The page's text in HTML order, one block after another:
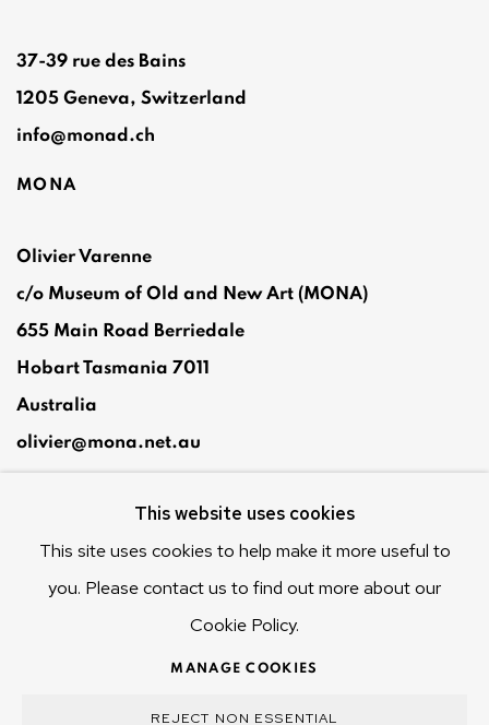
37-39 rue des Bains
1205 Geneva, Switzerland
info@monad.ch
MONA
Olivier Varenne
c/o Museum of Old and New Art (MONA)
655 Main Road Berriedale
Hobart Tasmania 7011
Australia
olivier@mona.net.au
DARK MOFO
COPYRIGHT © 2025 OLIVIER VARENNE
This website uses cookies
This site uses cookies to help make it more useful to
you. Please contact us to find out more about our
Cookie Policy.
MANAGE COOKIES
REJECT NON ESSENTIAL